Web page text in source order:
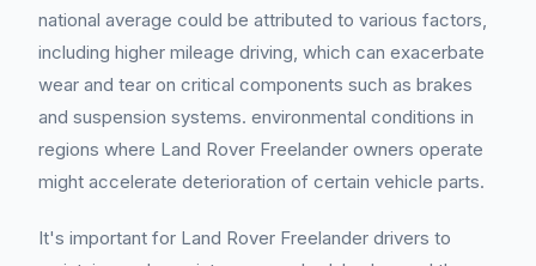
national average could be attributed to various factors,
including higher mileage driving, which can exacerbate
wear and tear on critical components such as brakes
and suspension systems. environmental conditions in
regions where Land Rover Freelander owners operate
might accelerate deterioration of certain vehicle parts.
It's important for Land Rover Freelander drivers to